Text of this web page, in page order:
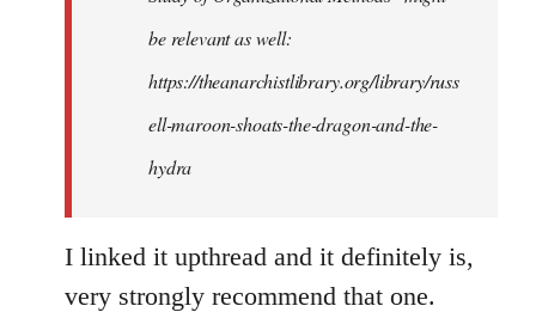
be relevant as well:
https://theanarchistlibrary.org/library/russ
ell-maroon-shoats-the-dragon-and-the-
hydra
I linked it upthread and it definitely is,
very strongly recommend that one.